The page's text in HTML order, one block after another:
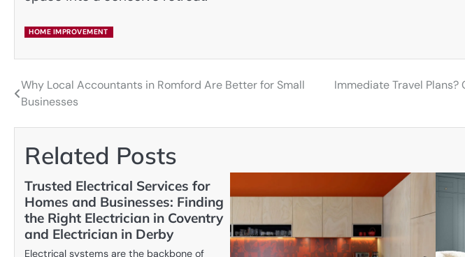
HOME IMPROVEMENT
Post
Why Local Accountants in Romford Are Better for Small
Businesses
Immediate Travel Plans?
Related Posts
Trusted Electrical Services for
Homes and Businesses: Finding
the Right Electrician in Coventry
and Electrician in Derby
Electrical systems are the backbone of